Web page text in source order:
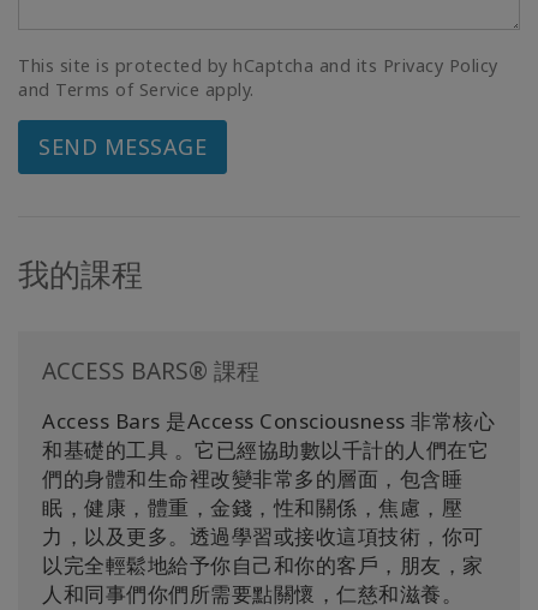
This site is protected by hCaptcha and its Privacy Policy
and Terms of Service apply.
SEND MESSAGE
我的課程
ACCESS BARS® 課程
Access Bars 是Access Consciousness 非常核心
和基礎的工具 。它已經協助數以千計的人們在它
們的身體和生命裡改變非常多的層面，包含睡
眠，健康，體重，金錢，性和關係，焦慮，壓
力，以及更多。透過學習或接收這項技術，你可
以完全輕鬆地給予你自己和你的客戶，朋友，家
人和同事們你們所需要點關懷，仁慈和滋養。